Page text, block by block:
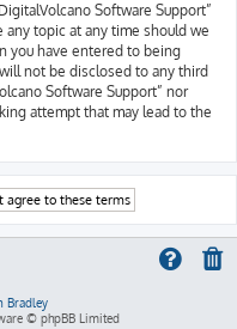
Software Support”
topic at any time should we
you have entered to being
not be disclosed to any third
Software Support” nor
attempt that may lead to the
Bradley
© phpBB Limited